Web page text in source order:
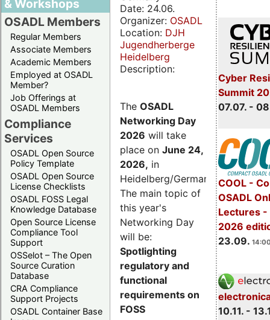
& Workshops
OSADL Members
Regular Members
Associate Members
Academic Members
Employed at OSADL
Member?
Job Offerings at
OSADL Members
Compliance
Services
OSADL Open Source
Policy Template
OSADL Open Source
License Checklists
OSADL FOSS Legal
Knowledge Database
Open Source License
Compliance Tool
Support
OSSelot – The Open
Source Curation
Database
CRA Compliance
Support Projects
OSADL Container Base
Cyber
Summit
07.07. -
COOL -
OSADL
Lectures -
2026
23.09.
10.11. -
Date: 24.06.
Organizer: OSADL
Location: DJH
Jugendherberge
Heidelberg
Description:
The OSADL
Networking Day
2026 will take
place on June 24,
2026, in
Heidelberg/Germany.
The main topic of
this year's
Networking Day
will be:
Spotlighting
regulatory and
functional
requirements on
FOSS